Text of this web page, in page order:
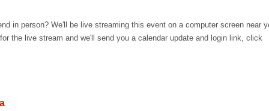
in person? We'll be live streaming this event on a computer screen near
the live stream and we'll send you a calendar update and login link, click